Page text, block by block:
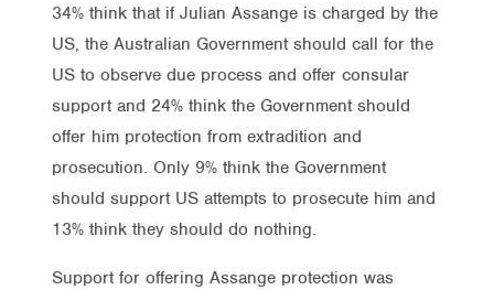
34% think that if Julian Assange is charged by the
US, the Australian Government should call for the
US to observe due process and offer consular
support and 24% think the Government should
offer him protection from extradition and
prosecution. Only 9% think the Government
should support US attempts to prosecute him and
13% think they should do nothing.
Support for offering Assange protection was